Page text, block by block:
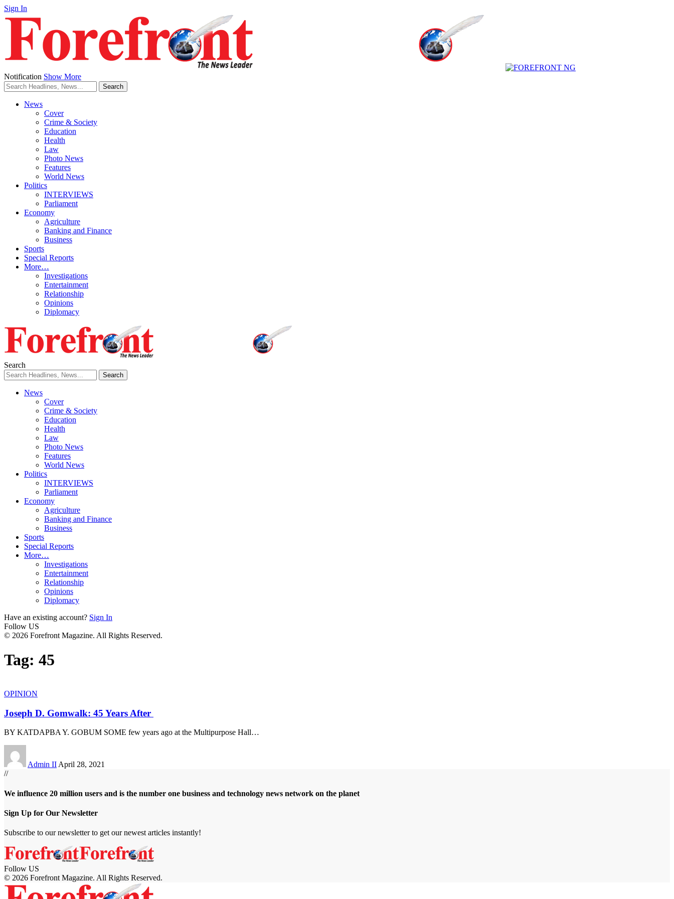
Sign In
Notification Show More
News
Cover
Crime & Society
Education
Health
Law
Photo News
Features
World News
Politics
INTERVIEWS
Parliament
Economy
Agriculture
Banking and Finance
Business
Sports
Special Reports
More…
Investigations
Entertainment
Relationship
Opinions
Diplomacy
Search
News
Cover
Crime & Society
Education
Health
Law
Photo News
Features
World News
Politics
INTERVIEWS
Parliament
Economy
Agriculture
Banking and Finance
Business
Sports
Special Reports
More…
Investigations
Entertainment
Relationship
Opinions
Diplomacy
Have an existing account? Sign In
Follow US
© 2026 Forefront Magazine. All Rights Reserved.
Tag: 45
OPINION
Joseph D. Gomwalk: 45 Years After
BY KATDAPBA Y. GOBUM SOME few years ago at the Multipurpose Hall…
Admin II April 28, 2021
//
We influence 20 million users and is the number one business and technology news network on the planet
Sign Up for Our Newsletter
Subscribe to our newsletter to get our newest articles instantly!
Follow US
© 2026 Forefront Magazine. All Rights Reserved.
Giriş
meritbet giriş Jojobet Giriş